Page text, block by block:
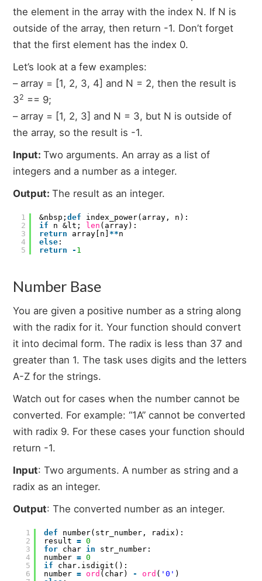
the element in the array with the index N. If N is
outside of the array, then return -1. Don’t forget
that the first element has the index 0.
Let’s look at a few examples:
– array = [1, 2, 3, 4] and N = 2, then the result is
32 == 9;
– array = [1, 2, 3] and N = 3, but N is outside of
the array, so the result is -1.
Input:Two arguments. An array as a list of
integers and a number as a integer.
Output:The result as an integer.
1
2
3
4
5
&nbsp; def
index_power(array, n):
if
n &lt; len (array):
return
array[n] **n
else:
return
- 1
Number Base
You are given a positive number as a string along
with the radix for it. Your function should convert
it into decimal form. The radix is less than 37 and
greater than 1. The task uses digits and the letters
A-Z for the strings.
Watch out for cases when the number cannot be
converted. For example: “1A” cannot be converted
with radix 9. For these cases your function should
return -1.
Input: Two arguments. A number as string and a
radix as an integer.
Output: The converted number as an integer.
1
2
3
4
5
6
def
number(str_number, radix):
result = 0
for
char in
str_number:
number = 0
if
char.isdigit():
number = ord (char) - ord ( '0' )